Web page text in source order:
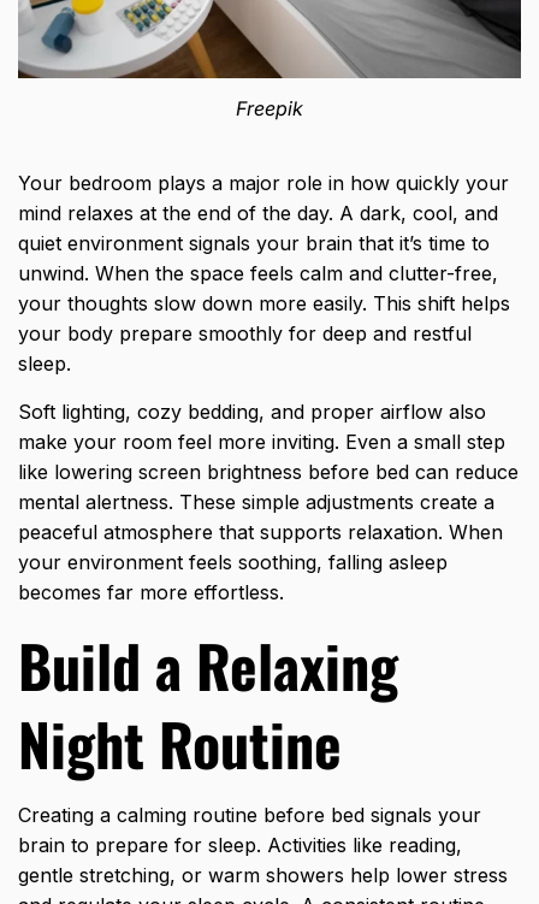
Freepik
Your bedroom plays a major role in how quickly your
mind relaxes at the end of the day. A dark, cool, and
quiet environment signals your brain that it’s time to
unwind. When the space feels calm and clutter-free,
your thoughts slow down more easily. This shift helps
your body prepare smoothly for deep and restful
sleep.
Soft lighting, cozy bedding, and proper airflow also
make your room feel more inviting. Even a small step
like lowering screen brightness before bed can reduce
mental alertness. These simple adjustments create a
peaceful atmosphere that supports relaxation. When
your environment feels soothing, falling asleep
becomes far more effortless.
Build a Relaxing
Night Routine
Creating a calming routine before bed signals your
brain to prepare for sleep. Activities like reading,
gentle stretching, or warm showers help lower stress